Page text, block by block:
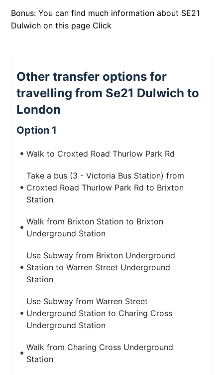
Bonus: You can find much information about SE21
Dulwich on this page Click
Other transfer options for
travelling from Se21 Dulwich to
London
Option 1
Walk to Croxted Road Thurlow Park Rd
Take a bus (3 - Victoria Bus Station) from
Croxted Road Thurlow Park Rd to Brixton
Station
Walk from Brixton Station to Brixton
Underground Station
Use Subway from Brixton Underground
Station to Warren Street Underground
Station
Use Subway from Warren Street
Underground Station to Charing Cross
Underground Station
Walk from Charing Cross Underground
Station